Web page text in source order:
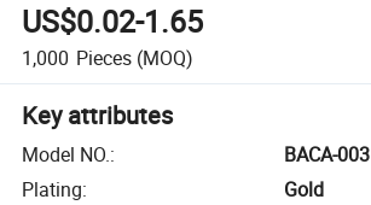
US$0.02-1.65
1,000 Pieces (MOQ)
Key attributes
Model NO.:
BACA-003
Plating:
Gold